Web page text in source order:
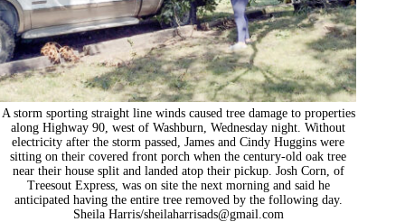
A storm sporting straight line winds caused tree damage to properties
along Highway 90, west of Washburn, Wednesday night. Without
electricity after the storm passed, James and Cindy Huggins were
sitting on their covered front porch when the century-old oak tree
near their house split and landed atop their pickup. Josh Corn, of
Treesout Express, was on site the next morning and said he
anticipated having the entire tree removed by the following day.
Sheila Harris/sheilaharrisads@gmail.com